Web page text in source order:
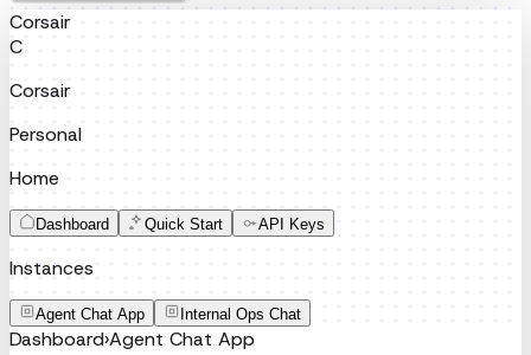
Corsair
C
Corsair
Personal
Home
Dashboard Quick Start API Keys
Instances
Agent Chat App Internal Ops Chat
Dashboard›Agent Chat App